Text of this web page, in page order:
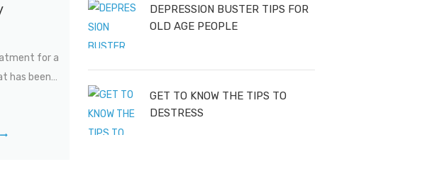
for a
has been…
DEPRESSION BUSTER TIPS FOR
OLD AGE PEOPLE
GET TO KNOW THE TIPS TO
DESTRESS